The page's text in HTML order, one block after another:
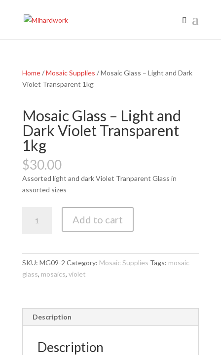
Home/Mosaic Supplies / Mosaic Glass – Light and Dark
Violet Transparent 1kg
Mosaic Glass – Light and
Dark Violet Transparent
1kg
$30.00
Assorted light and dark Violet Tranparent Glass in
assorted sizes
Glass
Violet
quantity
Add to cart
SKU: MG09-2 Category: Mosaic Supplies Tags: mosaic
glass, mosaics, violet
Description
Description